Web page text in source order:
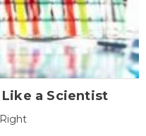
a Scientist